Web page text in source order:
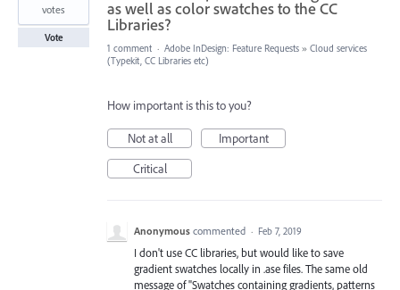
as well as color swatches to the CC
Libraries?
votes
Vote
1 comment · Adobe InDesign: Feature Requests » Cloud services
(Typekit, CC Libraries etc)
How important is this to you?
Not at all
Important
Critical
Anonymous commented · Feb 7, 2019
I don't use CC libraries, but would like to save
gradient swatches locally in .ase files. The same old
message of "Swatches containing gradients, patterns